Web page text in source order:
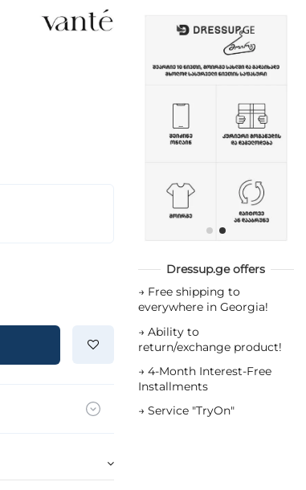
Dressup.ge offers
→ Free shipping to
everywhere in Georgia!
→ Ability to
return/exchange product!
→ 4-Month Interest-Free
Installments
→ Service "TryOn"